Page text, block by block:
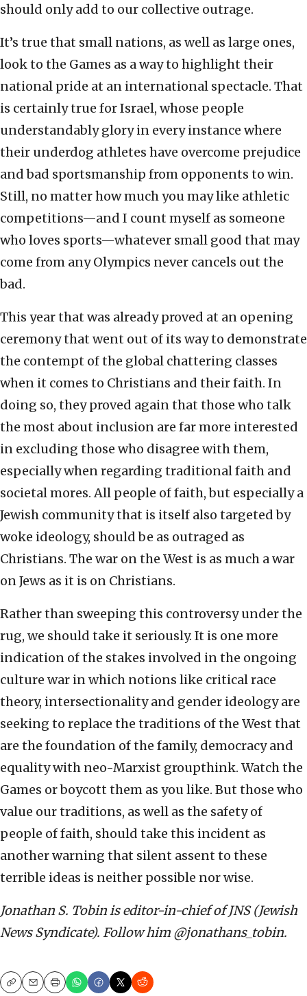
should only add to our collective outrage.
It’s true that small nations, as well as large ones,
look to the Games as a way to highlight their
national pride at an international spectacle. That
is certainly true for Israel, whose people
understandably glory in every instance where
their underdog athletes have overcome prejudice
and bad sportsmanship from opponents to win.
Still, no matter how much you may like athletic
competitions—and I count myself as someone
who loves sports—whatever small good that may
come from any Olympics never cancels out the
bad.
This year that was already proved at an opening
ceremony that went out of its way to demonstrate
the contempt of the global chattering classes
when it comes to Christians and their faith. In
doing so, they proved again that those who talk
the most about inclusion are far more interested
in excluding those who disagree with them,
especially when regarding traditional faith and
societal mores. All people of faith, but especially a
Jewish community that is itself also targeted by
woke ideology, should be as outraged as
Christians. The war on the West is as much a war
on Jews as it is on Christians.
Rather than sweeping this controversy under the
rug, we should take it seriously. It is one more
indication of the stakes involved in the ongoing
culture war in which notions like critical race
theory, intersectionality and gender ideology are
seeking to replace the traditions of the West that
are the foundation of the family, democracy and
equality with neo-Marxist groupthink. Watch the
Games or boycott them as you like. But those who
value our traditions, as well as the safety of
people of faith, should take this incident as
another warning that silent assent to these
terrible ideas is neither possible nor wise.
Jonathan S. Tobin is editor-in-chief of JNS (Jewish
News Syndicate). Follow him @jonathans_tobin.
CopyEmailPrint